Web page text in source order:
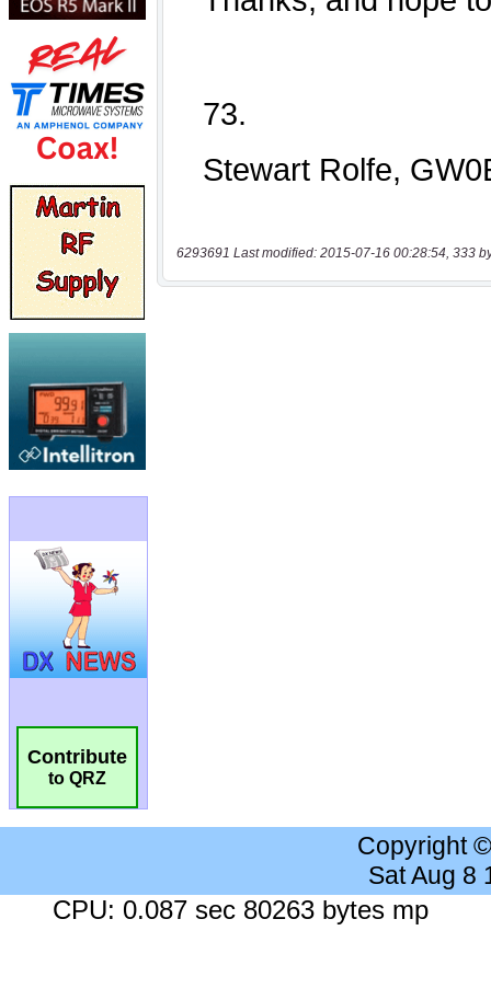
Contribute
to QRZ
6293691 Last modified: 2015-07-16 00:28:54, 333
Copyright
Sat Aug 8
CPU: 0.087 sec 80263 bytes mp